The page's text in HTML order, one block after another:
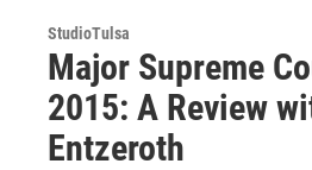
StudioTulsa
Major Supreme
2015: A Review
Entzeroth